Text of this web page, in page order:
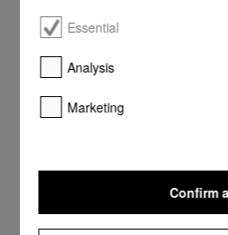
Essential
Analysis
Marketing
Confirm